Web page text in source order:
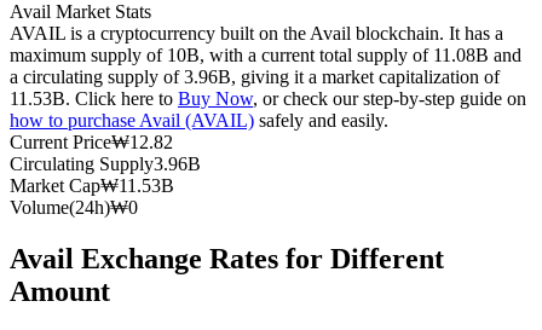
Copy Trading
Join Forces With Top Traders
Avail Market Stats
AVAIL is a cryptocurrency built on the Avail blockchain. It has a
maximum supply of 10B, with a current total supply of 11.08B and
a circulating supply of 3.96B, giving it a market capitalization of
11.53B. Click here to Buy Now, or check our step-by-step guide on
how to purchase Avail (AVAIL) safely and easily.
Current Price₩12.82
Circulating Supply3.96B
Market Cap₩11.53B
Volume(24h)₩0
Avail Exchange Rates for Different
Amount